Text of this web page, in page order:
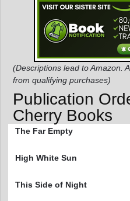
(Descriptions lead to Amazon.
from qualifying purchases)
Publication
Cherry Books
The Far Empty
High White Sun
This Side of Night